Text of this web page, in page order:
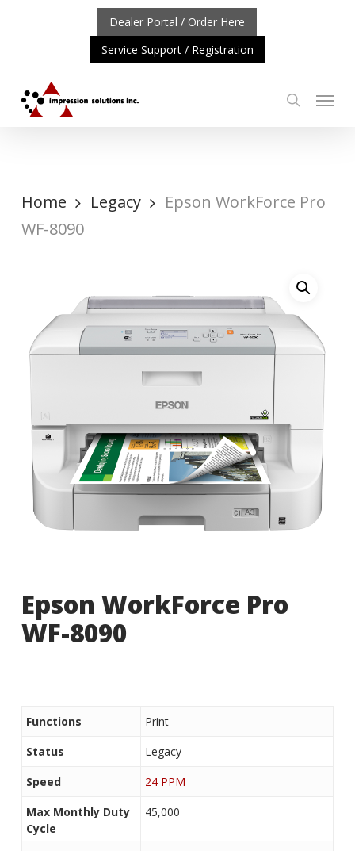
UPDATE: REPOSITIONING OF A4 PRODUCT LINE
content
Dealer Portal / Order Here
Service Support / Registration
search
Menu
Home Legacy
Epson WorkForce Pro
WF-8090
Epson WorkForce Pro
WF-8090
Functions
Print
Status
Legacy
Speed
24 PPM
Max Monthly Duty
Cycle
45,000